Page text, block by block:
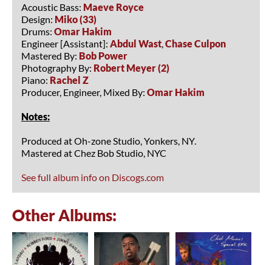
Acoustic Bass: Maeve Royce
Design: Miko (33)
Drums: Omar Hakim
Engineer [Assistant]: Abdul Wast,Chase Culpon
Mastered By: Bob Power
Photography By: Robert Meyer (2)
Piano: Rachel Z
Producer, Engineer, Mixed By: Omar Hakim
Notes:
Produced at Oh-zone Studio, Yonkers, NY.
Mastered at Chez Bob Studio, NYC
See full album info on Discogs.com
Other Albums: